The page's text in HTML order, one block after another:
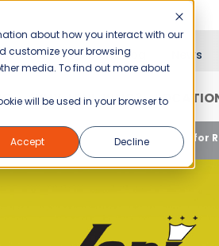
about how you interact with our
customize your browsing
media. To find out more about
will be used in your browser to
Accept Decline
Blog News
WHY JANI-KING?
Great Customer Service Wins Again for